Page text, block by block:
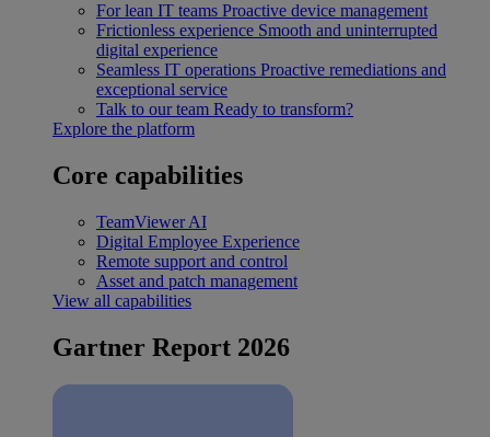
For lean IT teams Proactive device management
Frictionless experience Smooth and uninterrupted
digital experience
Seamless IT operations Proactive remediations and
exceptional service
Talk to our team Ready to transform?
Explore the platform
Core capabilities
TeamViewer AI
Digital Employee Experience
Remote support and control
Asset and patch management
View all capabilities
Gartner Report 2026